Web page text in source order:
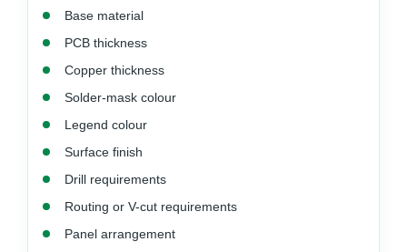
Base material
PCB thickness
Copper thickness
Solder-mask colour
Legend colour
Surface finish
Drill requirements
Routing or V-cut requirements
Panel arrangement